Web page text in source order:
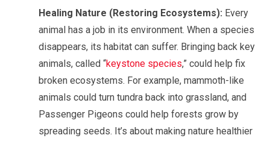
Healing Nature (Restoring Ecosystems): Every
animal has a job in its environment. When a species
disappears, its habitat can suffer. Bringing back key
animals, called “keystone species,” could help fix
broken ecosystems. For example, mammoth-like
animals could turn tundra back into grassland, and
Passenger Pigeons could help forests grow by
spreading seeds. It’s about making nature healthier